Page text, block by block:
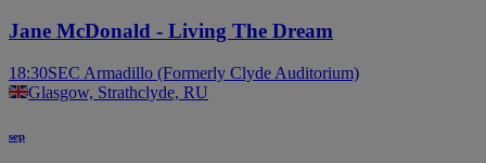
Jane McDonald - Living The Dream
18:30SEC Armadillo (Formerly Clyde Auditorium)
Glasgow, Strathclyde, RU
sep